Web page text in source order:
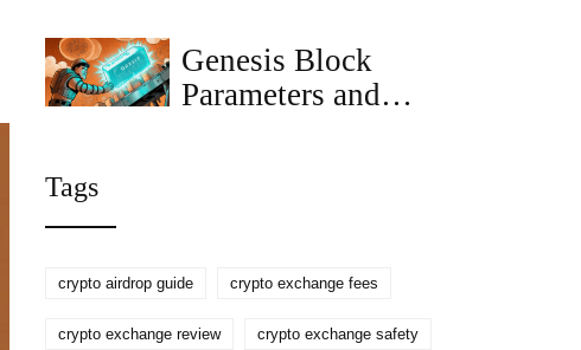
Genesis Block
Parameters and
Tags
crypto airdrop guide crypto exchange fees
crypto exchange review crypto exchange safety